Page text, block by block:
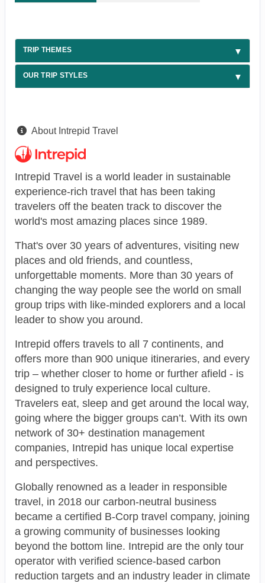
TRIP THEMES
OUR TRIP STYLES
About Intrepid Travel
Intrepid Travel is a world leader in sustainable
experience-rich travel that has been taking
travelers off the beaten track to discover the
world's most amazing places since 1989.
That's over 30 years of adventures, visiting new
places and old friends, and countless,
unforgettable moments. More than 30 years of
changing the way people see the world on small
group trips with like-minded explorers and a local
leader to show you around.
Intrepid offers travels to all 7 continents, and
offers more than 900 unique itineraries, and every
trip – whether closer to home or further afield - is
designed to truly experience local culture.
Travelers eat, sleep and get around the local way,
going where the bigger groups can’t. With its own
network of 30+ destination management
companies, Intrepid has unique local expertise
and perspectives.
Globally renowned as a leader in responsible
travel, in 2018 our carbon-neutral business
became a certified B-Corp travel company, joining
a growing community of businesses looking
beyond the bottom line. Intrepid are the only tour
operator with verified science-based carbon
reduction targets and an industry leader in climate